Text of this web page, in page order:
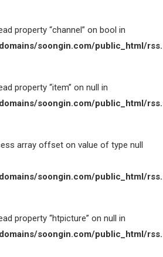
property “channel” on bool in
soongin.com/public_html/
property “item” on null in
soongin.com/public_html/
array offset on value of type null
soongin.com/public_html/
property “htpicture” on null in
soongin.com/public_html/